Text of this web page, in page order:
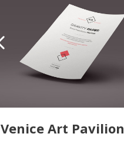
Venice Art Pavilion